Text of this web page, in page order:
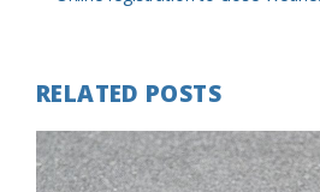
RELATED POSTS